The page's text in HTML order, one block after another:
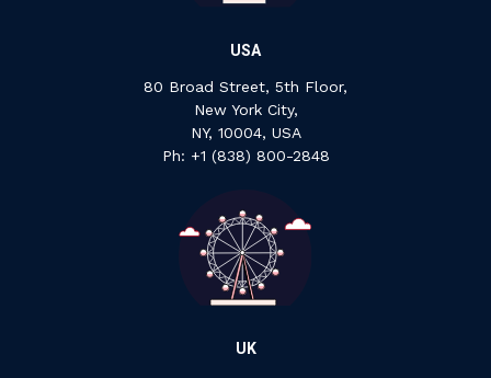
USA
80 Broad Street, 5th Floor,
New York City,
NY, 10004, USA
Ph: +1 ‍(838) ‍800-2848
UK